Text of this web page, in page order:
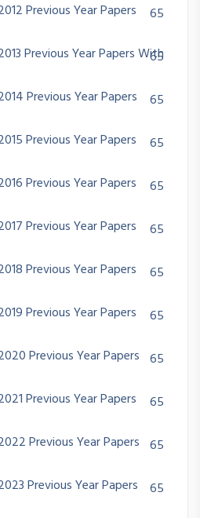
Previous Year Papers
65
Previous Year Papers With
65
Previous Year Papers
65
Previous Year Papers
65
Previous Year Papers
65
Previous Year Papers
65
Previous Year Papers
65
Previous Year Papers
65
Previous Year Papers 65
Previous Year Papers
65
Previous Year Papers 65
Previous Year Papers
65